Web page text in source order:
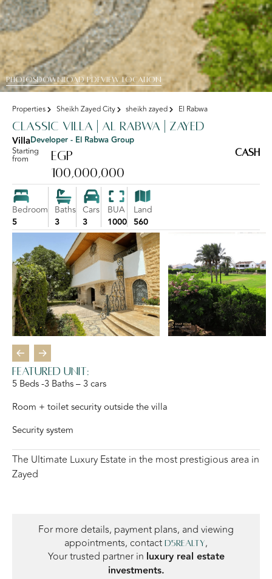
PHOTOSDOWNLOAD PDFView Location
Properties Sheikh Zayed City sheikh zayed El Rabwa
Classic Villa | Al Rabwa | Zayed
VillaDeveloper - El Rabwa Group
Starting
from
EGP
100,000,000
Cash
Bedroom
5
Baths
3
Cars
3
BUA
1000
Land
560
Featured Unit:
5 Beds -3 Baths – 3 cars
Room + toilet security outside the villa
Security system
The Ultimate Luxury Estate in the most prestigious area in
Zayed
For more details, payment plans, and viewing
appointments, contact D5Realty,
Your trusted partner in luxury real estate
investments.